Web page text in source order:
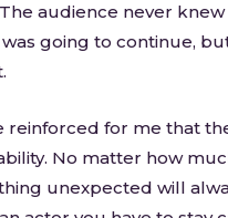
audience never
going to continue, but
reinforced for me that
No matter how
unexpected will